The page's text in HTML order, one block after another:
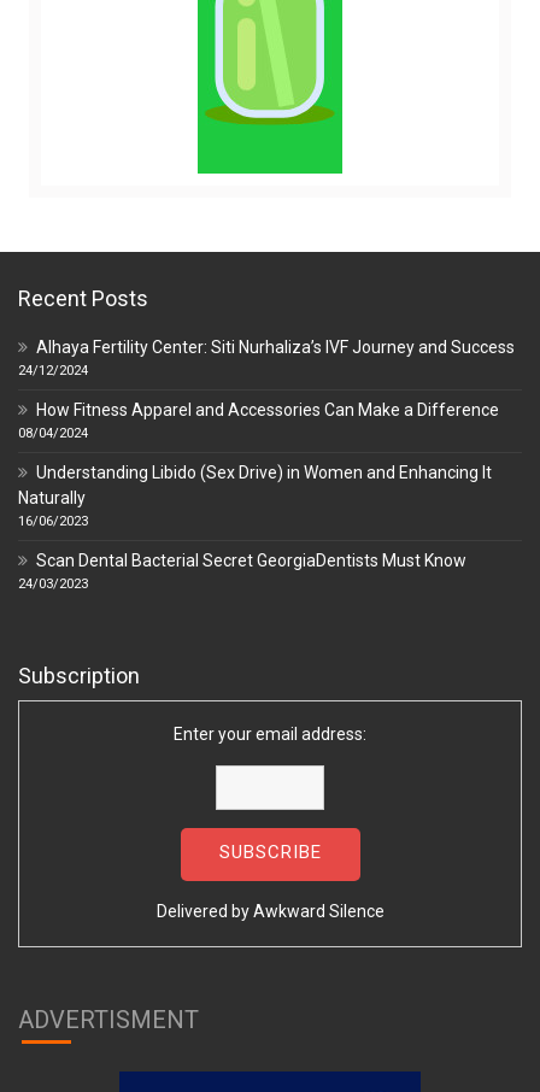
Recent Posts
Alhaya Fertility Center: Siti Nurhaliza’s IVF Journey and Success
24/12/2024
How Fitness Apparel and Accessories Can Make a Difference
08/04/2024
Understanding Libido (Sex Drive) in Women and Enhancing It
Naturally
16/06/2023
Scan Dental Bacterial Secret GeorgiaDentists Must Know
24/03/2023
Subscription
Enter your email address:
Delivered byAwkward Silence
ADVERTISMENT